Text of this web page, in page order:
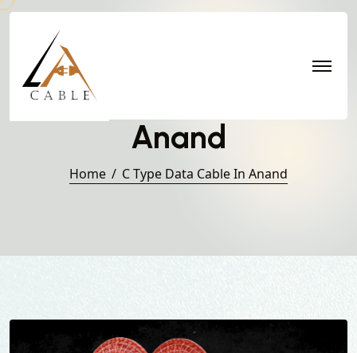
C Type Data Cable in
Anand
Home C Type Data Cable In Anand